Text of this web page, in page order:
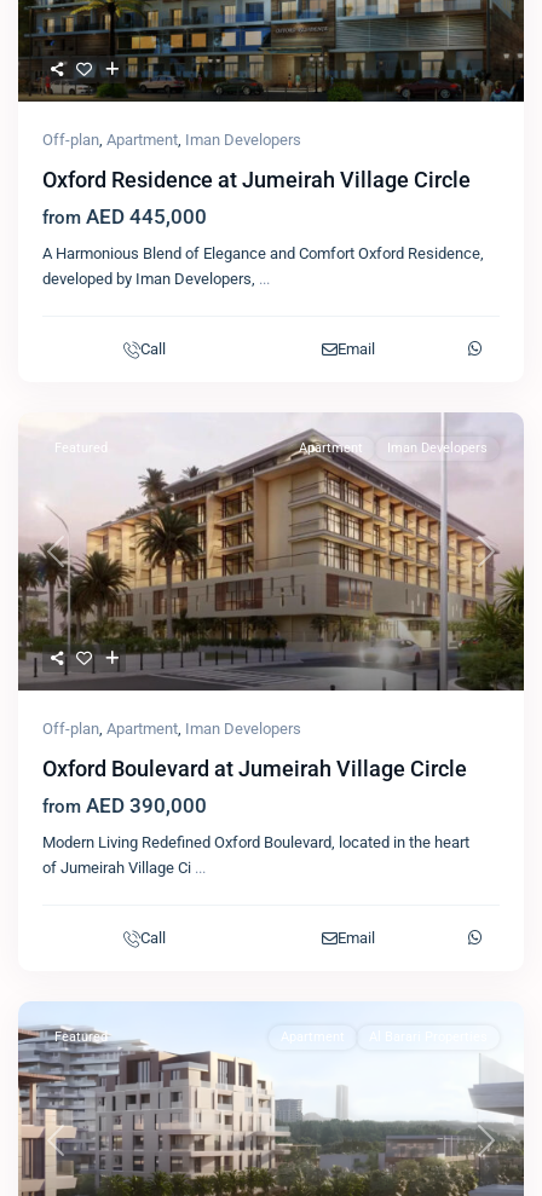
Off-plan, Apartment, Iman Developers
Oxford Residence at Jumeirah Village Circle
from AED 445,000
A Harmonious Blend of Elegance and Comfort Oxford Residence,
developed by Iman Developers, ...
Call Email
Previous Next
Featured Apartment Iman Developers
Off-plan, Apartment, Iman Developers
Oxford Boulevard at Jumeirah Village Circle
from AED 390,000
Modern Living Redefined Oxford Boulevard, located in the heart
of Jumeirah Village Ci ...
Call Email
Previous Next
Featured Apartment